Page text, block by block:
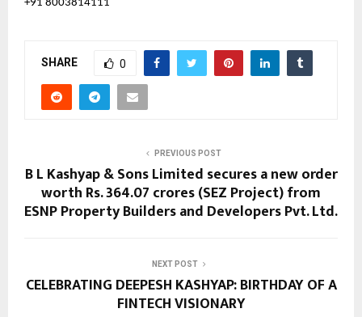
+91 8003814111
SHARE 0
PREVIOUS POST
B L Kashyap & Sons Limited secures a new order
worth Rs. 364.07 crores (SEZ Project) from
ESNP Property Builders and Developers Pvt. Ltd.
NEXT POST
CELEBRATING DEEPESH KASHYAP: BIRTHDAY OF A
FINTECH VISIONARY